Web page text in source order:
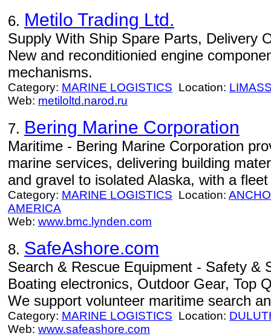
6. Metilo Trading Ltd.
Supply With Ship Spare Parts, Delivery
New and reconditionied engine
mechanisms.
Category: MARINE LOGISTICS Location:
Web: metiloltd.narod.ru
7. Bering Marine Corporation
Maritime - Bering Marine Corporation
marine services, delivering building
and gravel to isolated Alaska, with a
Category: MARINE LOGISTICS Location:
AMERICA
Web: www.bmc.lynden.com
8. SafeAshore.com
Search & Rescue Equipment - Safety &
Boating electronics, Outdoor Gear, Top
We support volunteer maritime search
Category: MARINE LOGISTICS Location:
Web: www.safeashore.com